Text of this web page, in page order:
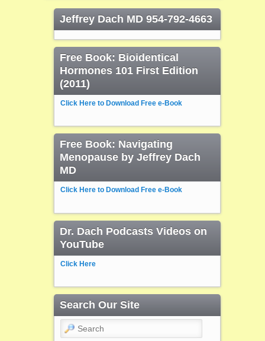
Jeffrey Dach MD 954-792-4663
Free Book: Bioidentical
Hormones 101 First Edition
(2011)
Click Here to Download Free e-Book
Free Book: Navigating
Menopause by Jeffrey Dach
MD
Click Here to Download Free e-Book
Dr. Dach Podcasts Videos on
YouTube
Click Here
Search Our Site
Search